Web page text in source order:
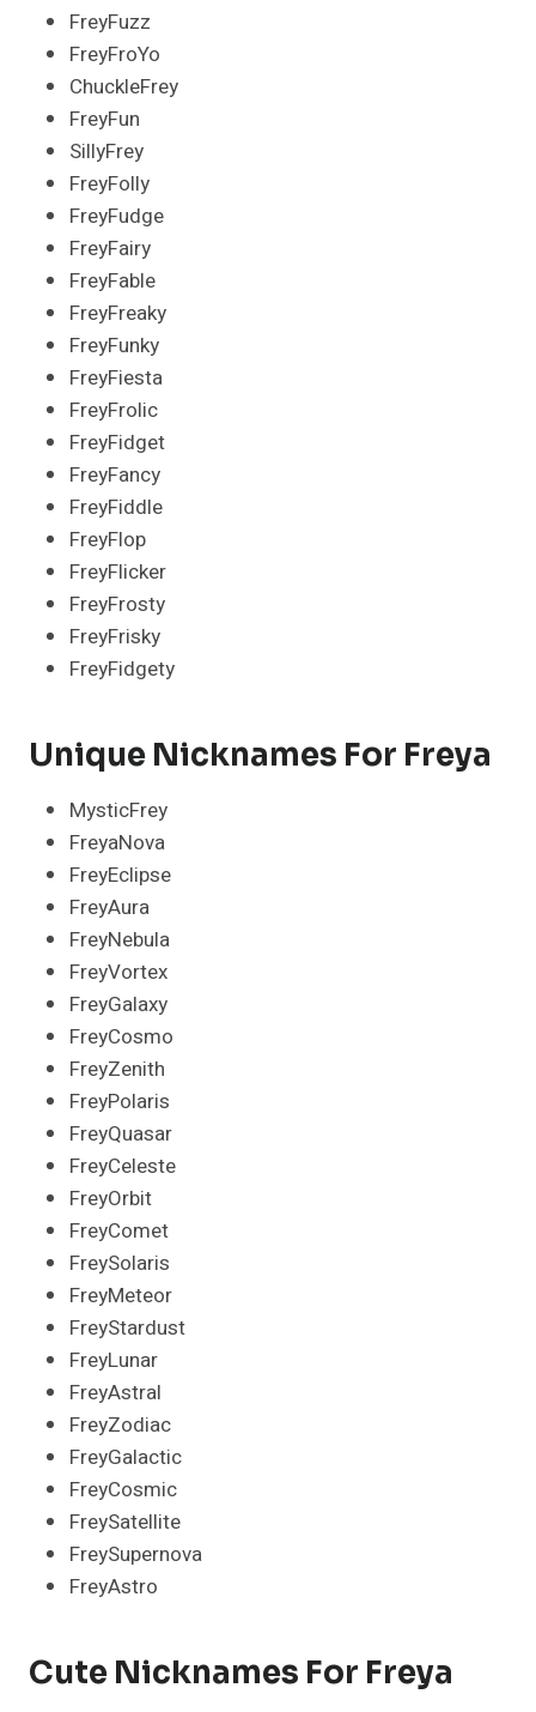
FreyFuzz
FreyFroYo
ChuckleFrey
FreyFun
SillyFrey
FreyFolly
FreyFudge
FreyFairy
FreyFable
FreyFreaky
FreyFunky
FreyFiesta
FreyFrolic
FreyFidget
FreyFancy
FreyFiddle
FreyFlop
FreyFlicker
FreyFrosty
FreyFrisky
FreyFidgety
Unique Nicknames For Freya
MysticFrey
FreyaNova
FreyEclipse
FreyAura
FreyNebula
FreyVortex
FreyGalaxy
FreyCosmo
FreyZenith
FreyPolaris
FreyQuasar
FreyCeleste
FreyOrbit
FreyComet
FreySolaris
FreyMeteor
FreyStardust
FreyLunar
FreyAstral
FreyZodiac
FreyGalactic
FreyCosmic
FreySatellite
FreySupernova
FreyAstro
Cute Nicknames For Freya